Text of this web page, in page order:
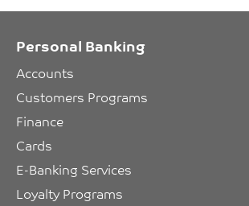
Personal Banking
Accounts
Customers Programs
Finance
Cards
E-Banking Services
Loyalty Programs